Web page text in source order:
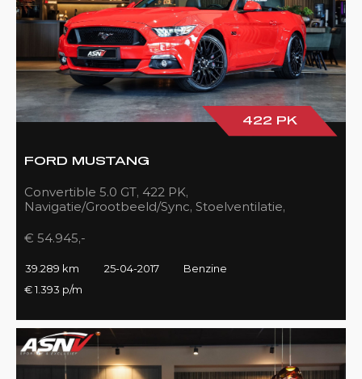
422 PK
FORD MUSTANG
Convertible 5.0 GT, 422 PK,
Navigatie/Grootbeeld/Sync, Stoelventilatie,
€ 54.945,-
39.289 km 25-04-2017
Benzine
€ 1.393 p/m